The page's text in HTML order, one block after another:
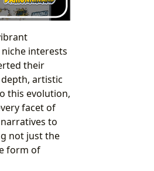
interests
their
artistic
this evolution,
facet of
to
not just the
form of